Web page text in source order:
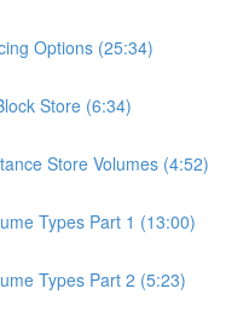
Options (25:34)
Store (6:34)
Store Volumes (4:52)
Types Part 1 (13:00)
Types Part 2 (5:23)